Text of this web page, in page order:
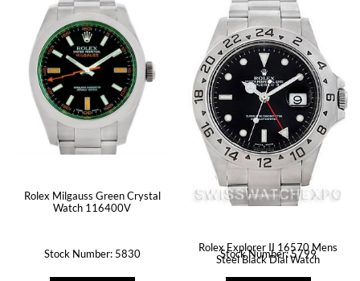
Rolex Milgauss Green Crystal
Watch 116400V
Stock Number: 5830
Rolex Explorer II 16570 Mens
Steel Black Dial Watch
Stock Number: 5799